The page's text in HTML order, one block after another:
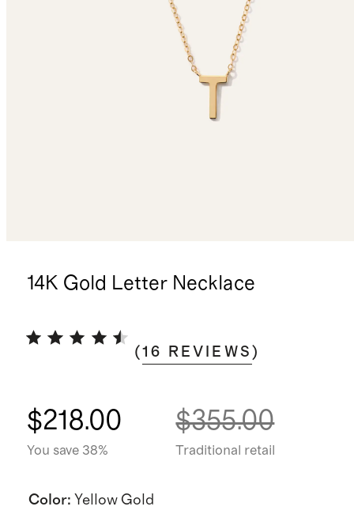
14K Gold Letter Necklace
(16 REVIEWS )
$218.00
You save 38%
$355.00
Traditional retail
Color: Yellow Gold